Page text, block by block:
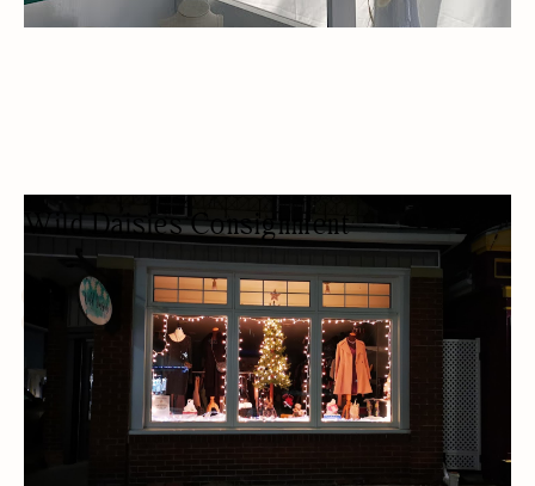
Wild Daisies Consignment
CLOTHING SHOP
FASHION BOUTIQUE WOMEN OWNED
BUDGET FRIENDLY
THRIFT STORE